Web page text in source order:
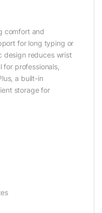
comfort and
for long typing or
design reduces wrist
for professionals,
a built-in
storage for